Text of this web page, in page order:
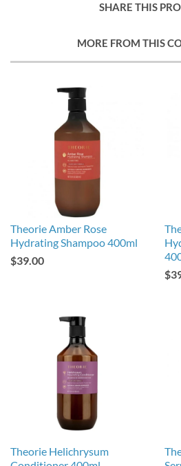
SHARE THIS
MORE FROM THIS
Theorie Amber Rose
Hydrating Shampoo 400ml
$39.00
Theorie Helichrysum